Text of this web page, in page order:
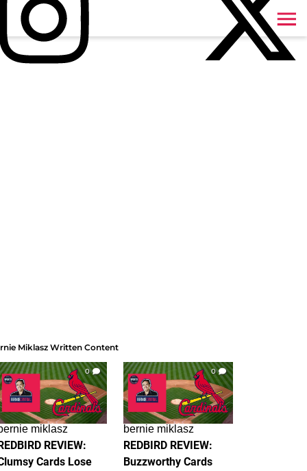
Miklasz Written Content
0
miklasz
REVIEW:
Cards Lose
0
bernie miklasz
REDBIRD REVIEW:
Buzzworthy Cards